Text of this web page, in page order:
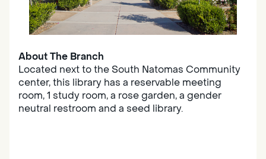
About The Branch
Located next to the South Natomas Community
center, this library has a reservable meeting
room, 1 study room, a rose garden, a gender
neutral restroom and a seed library.